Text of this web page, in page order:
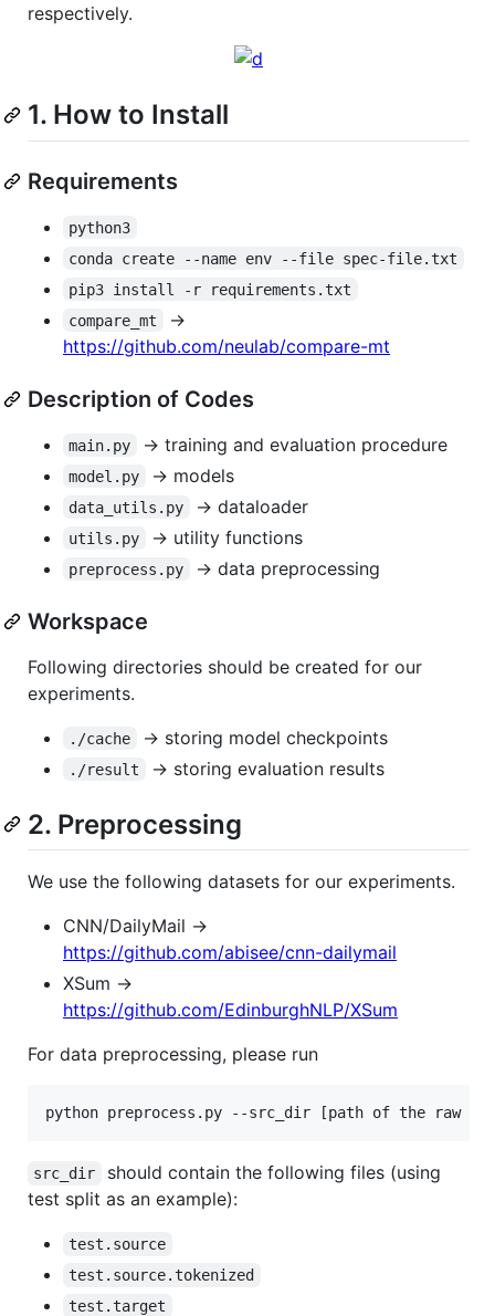
respectively.
1. How to Install
Requirements
python3
conda create --name env --file spec-file.txt
pip3 install -r requirements.txt
compare_mt
->
https://github.com/neulab/compare-mt
Description of Codes
main.py -> training and evaluation procedure
model.py -> models
data_utils.py -> dataloader
utils.py -> utility functions
preprocess.py -> data preprocessing
Workspace
Following directories should be created for our
experiments.
./cache -> storing model checkpoints
./result -> storing evaluation results
2. Preprocessing
We use the following datasets for our experiments.
CNN/DailyMail ->
https://github.com/abisee/cnn-dailymail
XSum ->
https://github.com/EdinburghNLP/XSum
For data preprocessing, please run
src_dir
should contain the following files (using
test split as an example):
test.source
test.source.tokenized
test.target